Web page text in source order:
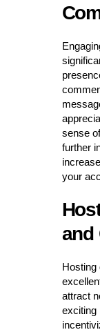
sense
further
your
and
Hosting
attract
exciting